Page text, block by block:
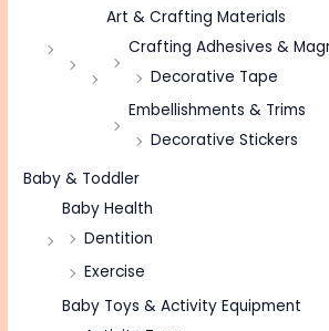
Art & Crafting Materials
Crafting Adhesives &
Decorative Tape
Embellishments & Trims
Decorative Stickers
Baby & Toddler
Baby Health
Dentition
Exercise
Baby Toys & Activity Equipment